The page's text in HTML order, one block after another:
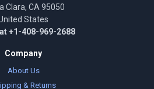
Clara, CA 95050
States
+1-408-969-2688
Company
About Us
& Returns